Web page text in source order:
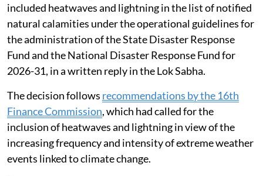
included heatwaves and lightning in the list of notified
natural calamities under the operational guidelines for
the administration of the State Disaster Response
Fund and the National Disaster Response Fund for
2026-31, in a written reply in the Lok Sabha.
The decision follows recommendations by the 16th
Finance Commission, which had called for the
inclusion of heatwaves and lightning in view of the
increasing frequency and intensity of extreme weather
events linked to climate change.